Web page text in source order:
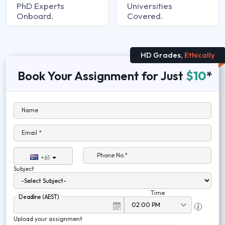
PhD Experts
Onboard.
Universities
Covered.
HD Grades, Ethically
Book Your Assignment for Just $10*
Name
Email *
+61
Phone No.*
Subject
Deadline (AEST)
Time
Upload your assignment